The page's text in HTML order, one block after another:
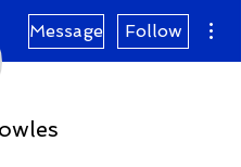
Message Follow